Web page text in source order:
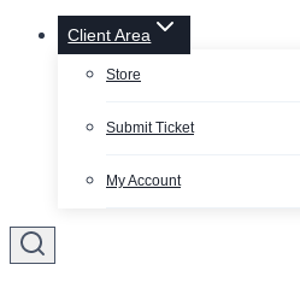
Client Area
Store
Submit Ticket
My Account